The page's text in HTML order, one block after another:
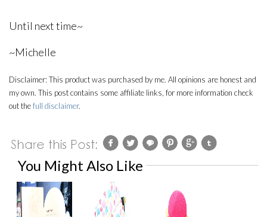
Until next time~
~Michelle
Disclaimer: This product was purchased by me. All opinions are honest and
my own. This post contains some affiliate links, for more information check
out thefull disclaimer.
You Might Also Like